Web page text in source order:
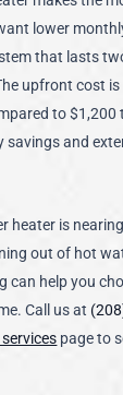
lower
that lasts
upfront cost
to
savings and
heater is
out of hot
can help you
Call us at
page to